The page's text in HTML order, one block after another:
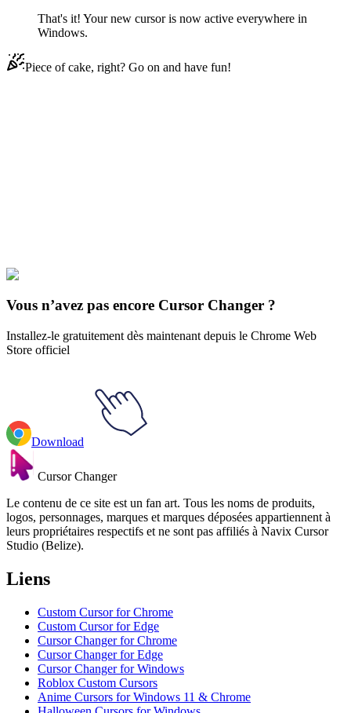
That's it! Your new cursor is now active everywhere in
Windows.
Piece of cake, right? Go on and have fun!
Cinq nuits de Freddy
nights at freddy's
Vous n’avez pas encore Cursor Changer ?
Installez-le gratuitement dès maintenant depuis le Chrome Web
Store officiel
Download
Cursor Changer
Le contenu de ce site est un fan art. Tous les noms de produits,
logos, personnages, marques et marques déposées appartiennent à
leurs propriétaires respectifs et ne sont pas affiliés à Navix Cursor
Studio (Belize).
Liens
Custom Cursor for Chrome
Custom Cursor for Edge
Cursor Changer for Chrome
Cursor Changer for Edge
Cursor Changer for Windows
Roblox Custom Cursors
Anime Cursors for Windows 11 & Chrome